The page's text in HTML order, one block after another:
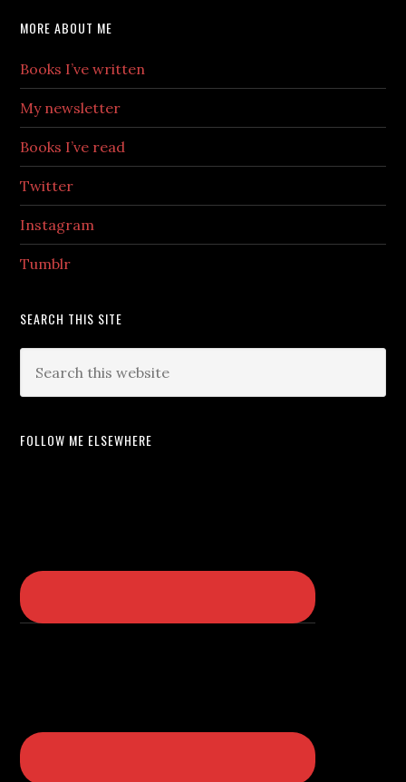
MORE ABOUT ME
Books I’ve written
My newsletter
Books I’ve read
Twitter
Instagram
Tumblr
SEARCH THIS SITE
FOLLOW ME ELSEWHERE